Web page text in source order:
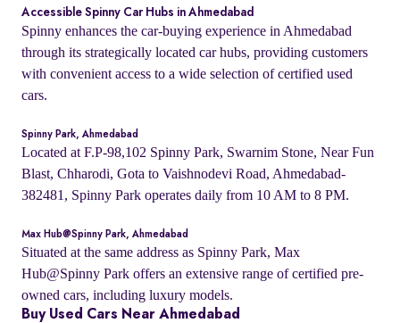
Accessible Spinny Car Hubs in Ahmedabad
Spinny enhances the car-buying experience in Ahmedabad
through its strategically located car hubs, providing customers
with convenient access to a wide selection of certified used
cars.
Spinny Park, Ahmedabad
Located at F.P-98,102 Spinny Park, Swarnim Stone, Near Fun
Blast, Chharodi, Gota to Vaishnodevi Road, Ahmedabad-
382481, Spinny Park operates daily from 10 AM to 8 PM.
Max Hub@Spinny Park, Ahmedabad
Situated at the same address as Spinny Park, Max
Hub@Spinny Park offers an extensive range of certified pre-
owned cars, including luxury models.
Buy Used Cars Near Ahmedabad